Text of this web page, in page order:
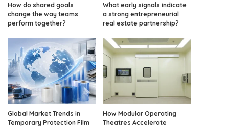
How do shared goals
change the way teams
perform together?
What early signals indicate
a strong entrepreneurial
real estate partnership?
Global Market Trends in
Temporary Protection Film
How Modular Operating
Theatres Accelerate